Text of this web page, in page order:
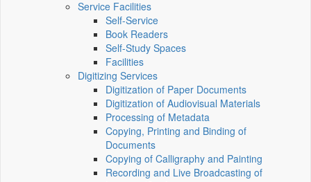
Service Facilities
Self-Service
Book Readers
Self-Study Spaces
Facilities
Digitizing Services
Digitization of Paper Documents
Digitization of Audiovisual Materials
Processing of Metadata
Copying, Printing and Binding of
Documents
Copying of Calligraphy and Painting
Recording and Live Broadcasting of